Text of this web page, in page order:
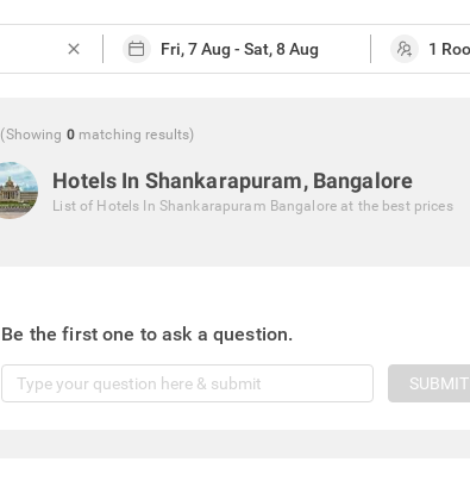
close
(Showing 0 matching results)
Hotels In Shankarapuram, Bangalore
List of Hotels In Shankarapuram Bangalore at the best prices
Be the first one to ask a question.
SUBMIT